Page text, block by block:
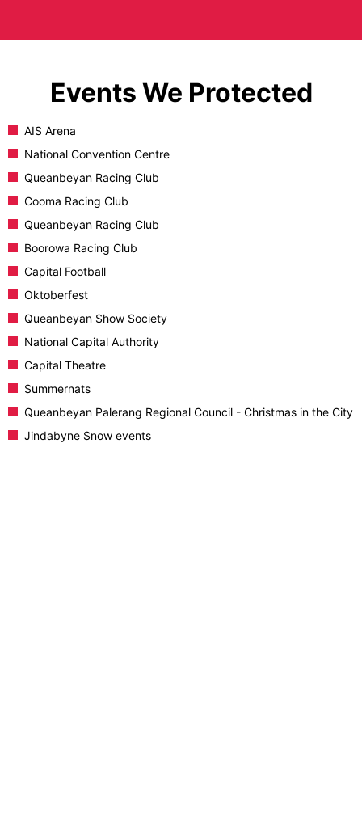
Events We Protected
AIS Arena
National Convention Centre
Queanbeyan Racing Club
Cooma Racing Club
Queanbeyan Racing Club
Boorowa Racing Club
Capital Football
Oktoberfest
Queanbeyan Show Society
National Capital Authority
Capital Theatre
Summernats
Queanbeyan Palerang Regional Council - Christmas in the City
Jindabyne Snow events